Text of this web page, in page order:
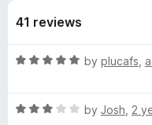
F
a
s
o
t
5
41 reviews
R
e
by plucafs
R
by Josh 2